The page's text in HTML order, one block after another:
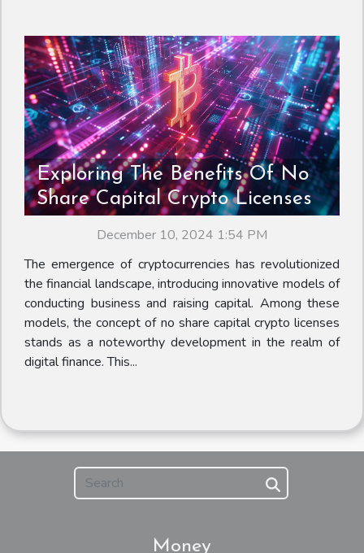
Exploring The Benefits Of No
Share Capital Crypto Licenses
December 10, 2024 1:54 PM
The emergence of cryptocurrencies has revolutionized
the financial landscape, introducing innovative models of
conducting business and raising capital. Among these
models, the concept of no share capital crypto licenses
stands as a noteworthy development in the realm of
digital finance. This...
Money